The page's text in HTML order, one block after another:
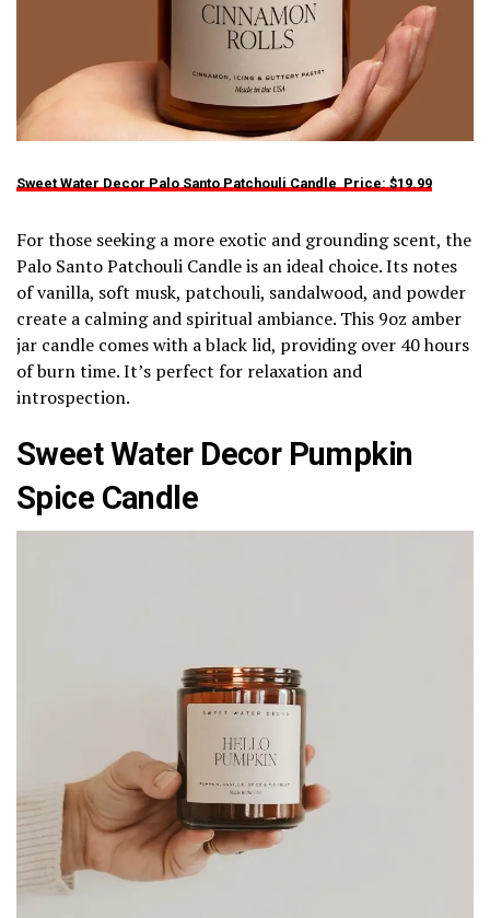
Sweet Water Decor Palo Santo Patchouli Candle Price: $19.99
For those seeking a more exotic and grounding scent, the
Palo Santo Patchouli Candle is an ideal choice. Its notes
of vanilla, soft musk, patchouli, sandalwood, and powder
create a calming and spiritual ambiance. This 9oz amber
jar candle comes with a black lid, providing over 40 hours
of burn time. It’s perfect for relaxation and
introspection.
Sweet Water Decor Pumpkin
Spice Candle